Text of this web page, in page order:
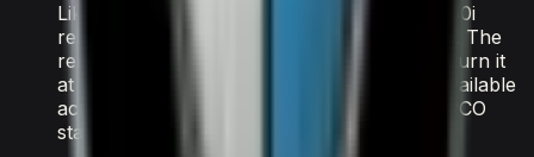
Like all supercars in Dubai, the BMW X7 M60i
requires premium "Super 98" octane petrol. The
rental includes a full tank at handover — return it
at the same level. Fuel stations are widely available
across Dubai, with ADNOC, ENOC, and EPPCO
stations on every major route.